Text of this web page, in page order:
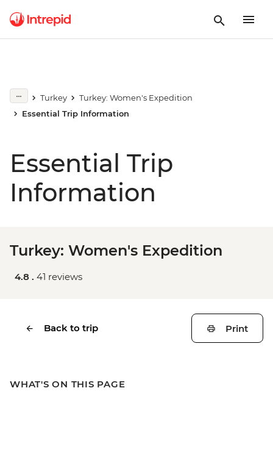
Turkey
Turkey: Women's Expedition
Essential Trip Information
Essential Trip
Information
Turkey: Women's Expedition
4.8 . 41 reviews
Back to trip Print
WHAT'S ON THIS PAGE